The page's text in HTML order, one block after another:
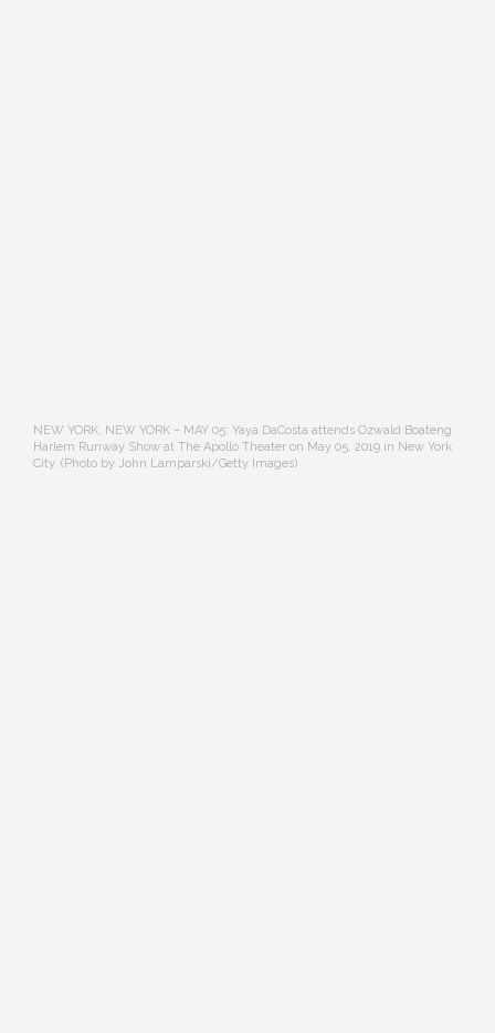
NEW YORK, NEW YORK – MAY 05: Yaya DaCosta attends Ozwald Boateng
Harlem Runway Show at The Apollo Theater on May 05, 2019 in New York
City. (Photo by John Lamparski/Getty Images)